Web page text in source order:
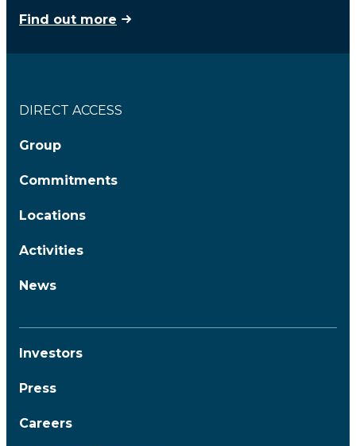
Find out more
DIRECT ACCESS
Group
Commitments
Locations
Activities
News
Investors
Press
Careers